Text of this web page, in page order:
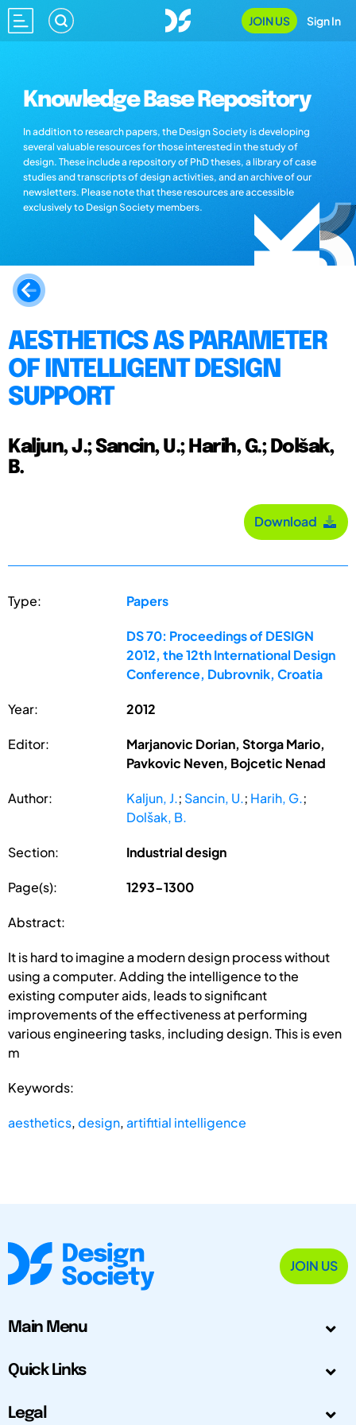
JOIN US Sign In
Knowledge Base Repository
In addition to research papers, the Design Society is developing
several valuable resources for those interested in the study of
design. These include a repository of PhD theses, a library of case
studies and transcripts of design activities, and an archive of our
newsletters. Please note that these resources are accessible
exclusively to Design Society members.
AESTHETICS AS PARAMETER
OF INTELLIGENT DESIGN
SUPPORT
Kaljun, J.; Sancin, U.; Harih, G.; Dolšak,
B.
Download
Type: Papers
DS 70: Proceedings of DESIGN
2012, the 12th International Design
Conference, Dubrovnik, Croatia
Year: 2012
Editor:
Marjanovic Dorian, Storga Mario,
Pavkovic Neven, Bojcetic Nenad
Author: Kaljun, J.; Sancin, U.; Harih, G.;
Dolšak, B.
Section: Industrial design
Page(s): 1293-1300
Abstract:
It is hard to imagine a modern design process without
using a computer. Adding the intelligence to the
existing computer aids, leads to significant
improvements of the effectiveness at performing
various engineering tasks, including design. This is even
m
Keywords:
aesthetics,design,artifitial intelligence
JOIN US
Main Menu
Quick Links
Legal